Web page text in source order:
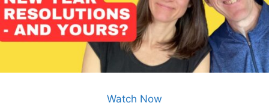
Watch Now